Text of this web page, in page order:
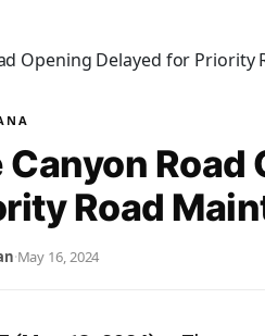
Road
Road
·May 16, 2024